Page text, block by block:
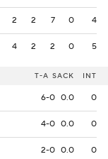
2 2 7 0 4
4 2 2 0 5
T-A SACK INT
6-0 0.0 0
4-0 0.0 0
2-0 0.0 0